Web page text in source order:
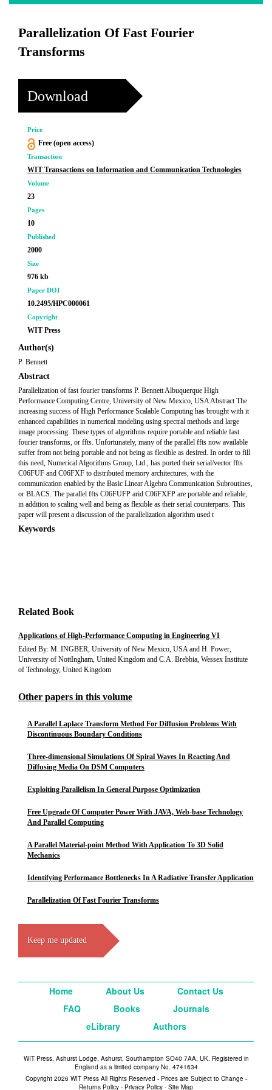
Parallelization Of Fast Fourier
Transforms
Download
Price
Free (open access)
Transaction
WIT Transactions on Information and Communication Technologies
Volume
23
Pages
10
Published
2000
Size
976 kb
Paper DOI
10.2495/HPC000061
Copyright
WIT Press
Author(s)
P. Bennett
Abstract
Parallelization of fast fourier transforms P. Bennett Albuquerque High
Performance Computing Centre, University of New Mexico, USA Abstract The
increasing success of High Performance Scalable Computing has brought with it
enhanced capabilities in numerical modeling using spectral methods and large
image processing. These types of algorithms require portable and reliable fast
fourier transforms, or ffts. Unfortunately, many of the parallel ffts now available
suffer from not being portable and not being as flexible as desired. In order to fill
this need, Numerical Algorithms Group, Ltd., has ported their serial/vector ffts
C06FUF and C06FXF to distributed memory architectures, with the
communication enabled by the Basic Linear Algebra Communication Subroutines,
or BLACS. The parallel ffts C06FUFP arid C06FXFP are portable and reliable,
in addition to scaling well and being as flexible as their serial counterparts. This
paper will present a discussion of the parallelization algorithm used t
Keywords
Related Book
Applications of High-Performance Computing in Engineering VI
Edited By: M. INGBER, University of New Mexico, USA and H. Power,
University of NottIngham, United Kingdom and C.A. Brebbia, Wessex Institute
of Technology, United Kingdom
Other papers in this volume
A Parallel Laplace Transform Method For Diffusion Problems With
Discontinuous Boundary Conditions
Three-dimensional Simulations Of Spiral Waves In Reacting And
Diffusing Media On DSM Computers
Exploiting Parallelism In General Purpose Optimization
Free Upgrade Of Computer Power With JAVA, Web-base Technology
And Parallel Computing
A Parallel Material-point Method With Application To 3D Solid
Mechanics
Identifying Performance Bottlenecks In A Radiative Transfer Application
Parallelization Of Fast Fourier Transforms
Keep me updated
Home About Us
Contact Us
FAQ
Books
Journals
eLibrary
Authors
WIT Press, Ashurst Lodge, Ashurst, Southampton SO40 7AA, UK. Registered in
England as a limited company No. 4741634
Copyright 2026 WIT Press All Rights Reserved - Prices are Subject to Change -
Returns Policy - Privacy Policy - Site Map